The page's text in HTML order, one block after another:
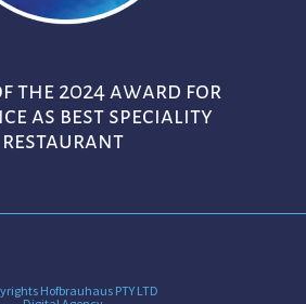
the 2024 award for
as best speciality
restaurant
Hofbrauhaus PTY LTD